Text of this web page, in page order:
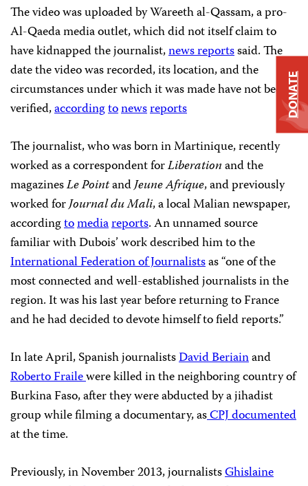
The video was uploaded by Wareeth al-Qassam, a pro-
Al-Qaeda media outlet, which did not itself claim to
have kidnapped the journalist,news reportssaid. The
date the video was recorded, its location, and the
circumstances under which it was made have not been
verified,accordingtonewsreports
The journalist, who was born in Martinique, recently
worked as a correspondent forLiberationand the
magazinesLe PointandJeune Afrique, and previously
worked forJournal du Mali, a local Malian newspaper,
accordingtomediareports. An unnamed source
familiar with Dubois’ work described him to the
International Federation of Journalistsas “one of the
most connected and well-established journalists in the
region. It was his last year before returning to France
and he had decided to devote himself to field reports.”
In late April, Spanish journalistsDavid Beriainand
Roberto Frailewere killed in the neighboring country of
Burkina Faso, after they were abducted by a jihadist
group while filming a documentary, asCPJ documented
at the time.
Previously, in November 2013, journalistsGhislaine
DONATE